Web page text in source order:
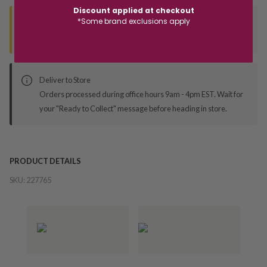
Seen this product elsewhere?
Deliver to Store
Orders processed during office hours 9am - 4pm EST. Wait for
your "Ready to Collect" message before heading in store.
PRODUCT DETAILS
SKU: 227765
Discount applied at checkout
*Some brand exclusions apply